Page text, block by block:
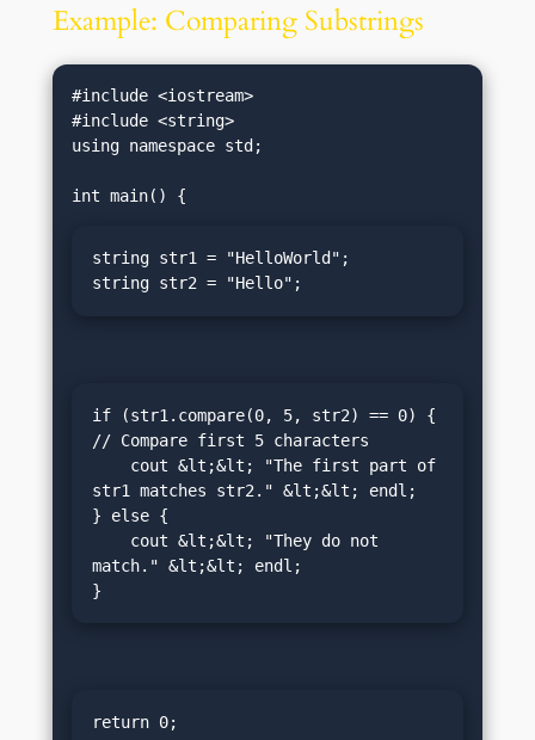
Example: Comparing Substrings
#include <iostream>
#include <string>
using namespace std;
string str1 = "HelloWorld";
string str2 = "Hello";
if (str1.compare(0, 5, str2) == 0) {
// Compare first 5 characters
str1 matches str2." &lt;&lt; endl;
} else {
match." &lt;&lt; endl;
}
return 0;